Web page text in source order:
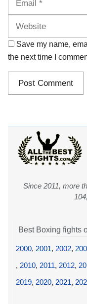
Save my name,
the next time I
Since 2011, more
Best Boxing fights
2000, 2001, 2002,
, 2010, 2011, 2012,
2019, 2020, 2021,